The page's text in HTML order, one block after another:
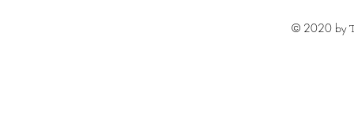
© 2020 by